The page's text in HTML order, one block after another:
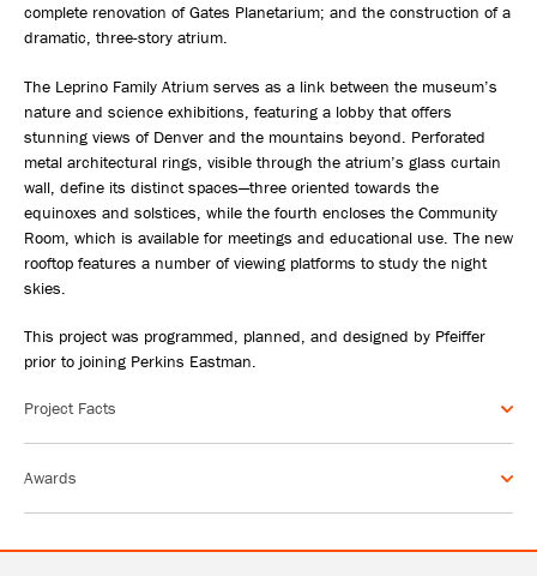
complete renovation of Gates Planetarium; and the construction of a
dramatic, three-story atrium.
The Leprino Family Atrium serves as a link between the museum’s
nature and science exhibitions, featuring a lobby that offers
stunning views of Denver and the mountains beyond. Perforated
metal architectural rings, visible through the atrium’s glass curtain
wall, define its distinct spaces—three oriented towards the
equinoxes and solstices, while the fourth encloses the Community
Room, which is available for meetings and educational use. The new
rooftop features a number of viewing platforms to study the night
skies.
This project was programmed, planned, and designed by Pfeiffer
prior to joining Perkins Eastman.
Project Facts
Awards